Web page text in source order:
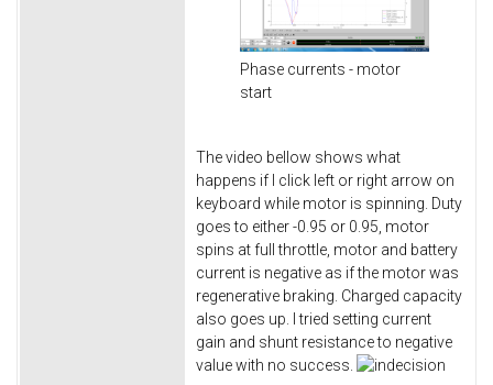
Phase currents - motor
start
The video bellow shows what
happens if I click left or right arrow on
keyboard while motor is spinning. Duty
goes to either -0.95 or 0.95, motor
spins at full throttle, motor and battery
current is negative as if the motor was
regenerative braking. Charged capacity
also goes up. I tried setting current
gain and shunt resistance to negative
value with no success.